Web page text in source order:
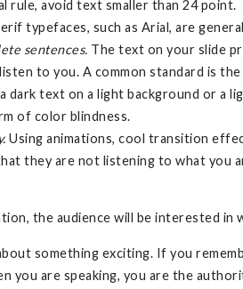
rule, avoid text smaller than 24 point.
typefaces, such as Arial, are
sentences. The text on your slide
to you. A common standard is
dark text on a light background or a
of color blindness.
Using animations, cool transition
they are not listening to what you
the audience will be interested
something exciting. If you
you are speaking, you are the